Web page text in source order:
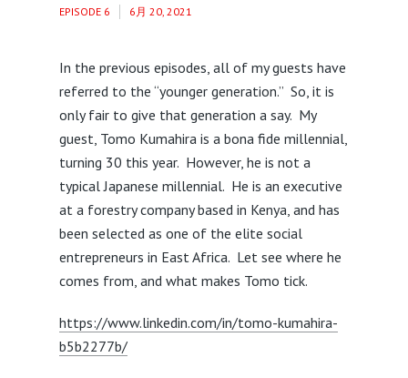
EPISODE 6 6月 20, 2021
In the previous episodes, all of my guests have
referred to the “younger generation.” So, it is
only fair to give that generation a say. My
guest, Tomo Kumahira is a bona fide millennial,
turning 30 this year. However, he is not a
typical Japanese millennial. He is an executive
at a forestry company based in Kenya, and has
been selected as one of the elite social
entrepreneurs in East Africa. Let see where he
comes from, and what makes Tomo tick.
https://www.linkedin.com/in/tomo-kumahira-
b5b2277b/